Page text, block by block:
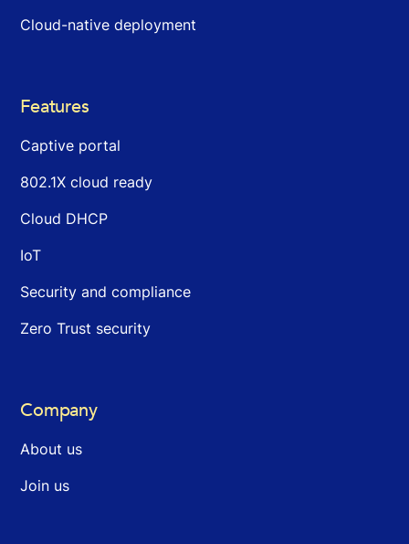
Cloud-native deployment
Features
Captive portal
802.1X cloud ready
Cloud DHCP
IoT
Security and compliance
Zero Trust security
Company
About us
Join us